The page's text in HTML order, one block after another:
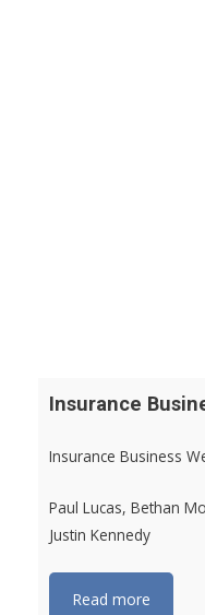
Insurance
Insurance Business
Paul Lucas, Bethan
Justin Kennedy
Read more